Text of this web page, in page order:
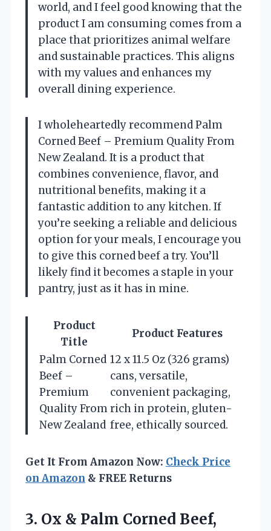
world, and I feel good knowing that the
product I am consuming comes from a
place that prioritizes animal welfare
and sustainable practices. This aligns
with my values and enhances my
overall dining experience.
I wholeheartedly recommend Palm
Corned Beef – Premium Quality From
New Zealand. It is a product that
combines convenience, flavor, and
nutritional benefits, making it a
fantastic addition to any kitchen. If
you’re seeking a reliable and delicious
option for your meals, I encourage you
to give this corned beef a try. You’ll
likely find it becomes a staple in your
pantry, just as it has in mine.
Product
Title
Product Features
Palm Corned
Beef –
Premium
Quality From
New Zealand
12 x 11.5 Oz (326 grams)
cans, versatile,
convenient packaging,
rich in protein, gluten-
free, ethically sourced.
Get It From Amazon Now: Check Price
on Amazon & FREE Returns
3. Ox & Palm Corned Beef,